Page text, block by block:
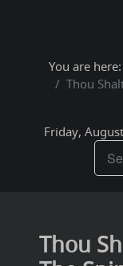
You are here:
Thou
Friday,
Thou